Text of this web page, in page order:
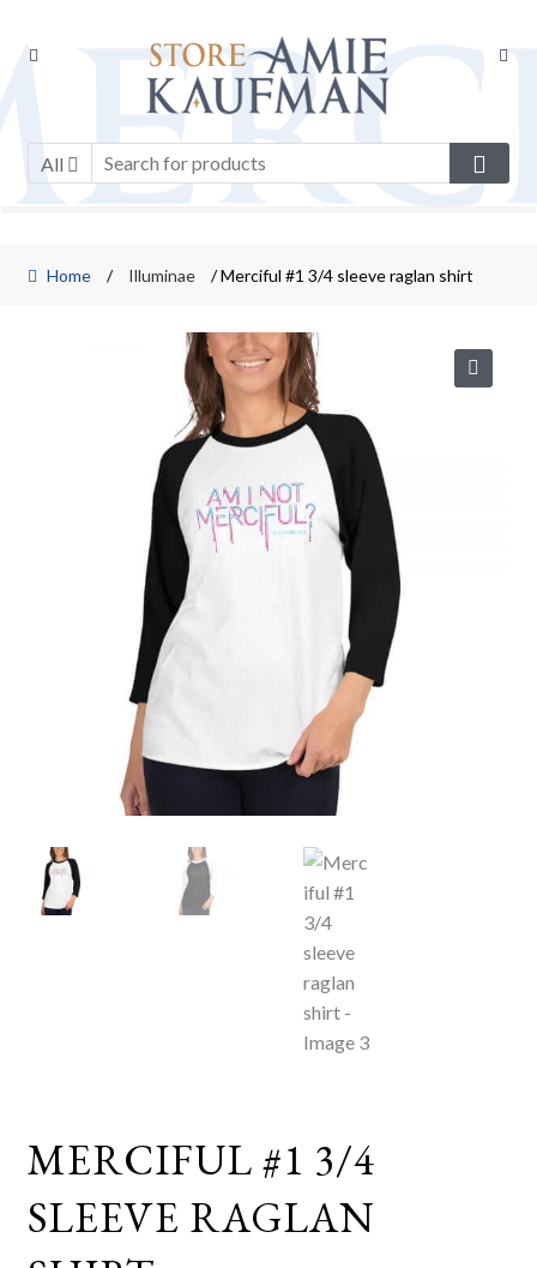
Skip
Skip
All
Home / Illuminae / Merciful #1 3/4 sleeve raglan shirt
MERCIFUL #1 3/4
SLEEVE RAGLAN